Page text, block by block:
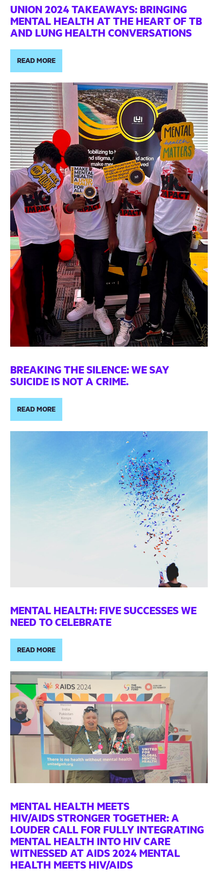
UNION 2024 TAKEAWAYS: BRINGING
MENTAL HEALTH AT THE HEART OF TB
AND LUNG HEALTH CONVERSATIONS
READ MORE
BREAKING THE SILENCE: WE SAY
SUICIDE IS NOT A CRIME.
READ MORE
MENTAL HEALTH: FIVE SUCCESSES WE
NEED TO CELEBRATE
READ MORE
MENTAL HEALTH MEETS
HIV/AIDS STRONGER TOGETHER: A
LOUDER CALL FOR FULLY INTEGRATING
MENTAL HEALTH INTO HIV CARE
WITNESSED AT AIDS 2024 MENTAL
HEALTH MEETS HIV/AIDS